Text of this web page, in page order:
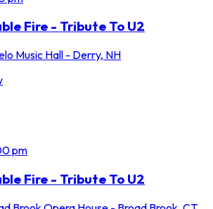
Fire - Tribute To U2
Music Hall - Derry, NH
pm
Fire - Tribute To U2